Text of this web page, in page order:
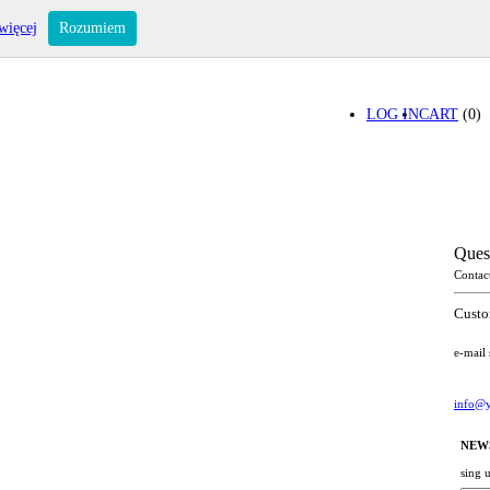
CART (0)
LOG IN
e-mail
sing
Rozumiem